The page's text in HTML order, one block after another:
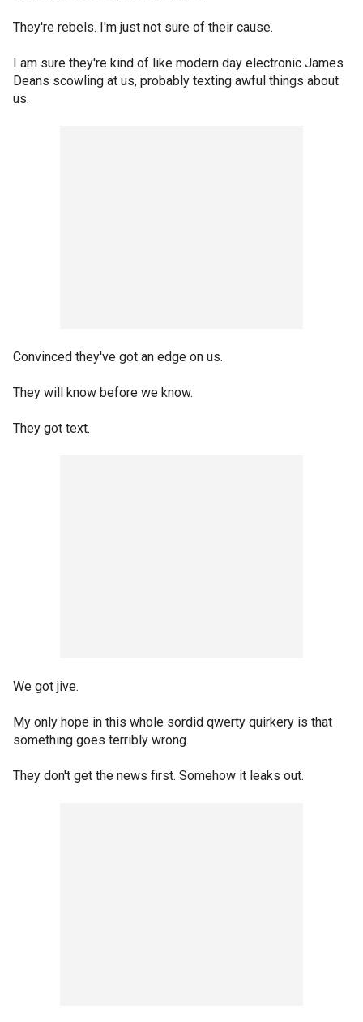
They're rebels. I'm just not sure of their cause.
I am sure they're kind of like modern day electronic James
Deans scowling at us, probably texting awful things about
us.
Convinced they've got an edge on us.
They will know before we know.
They got text.
We got jive.
My only hope in this whole sordid qwerty quirkery is that
something goes terribly wrong.
They don't get the news first. Somehow it leaks out.